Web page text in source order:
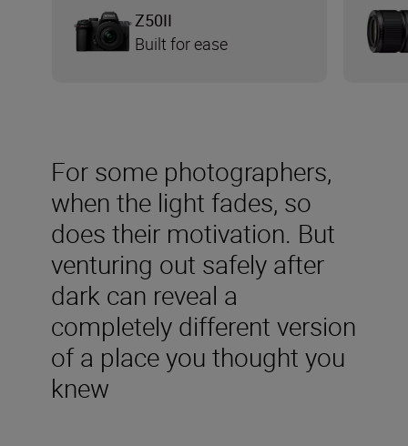
For some photographers,
when the light fades, so
does their motivation. But
venturing out safely after
dark can reveal a
completely different version
of a place you thought you
knew
Z50II
Built for ease